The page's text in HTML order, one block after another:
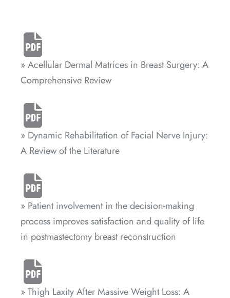
» Acellular Dermal Matrices in Breast Surgery: A
Comprehensive Review
» Dynamic Rehabilitation of Facial Nerve Injury:
A Review of the Literature
» Patient involvement in the decision-making
process improves satisfaction and quality of life
in postmastectomy breast reconstruction
» Thigh Laxity After Massive Weight Loss: A